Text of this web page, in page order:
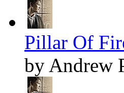
Pillar Of
by Andrew